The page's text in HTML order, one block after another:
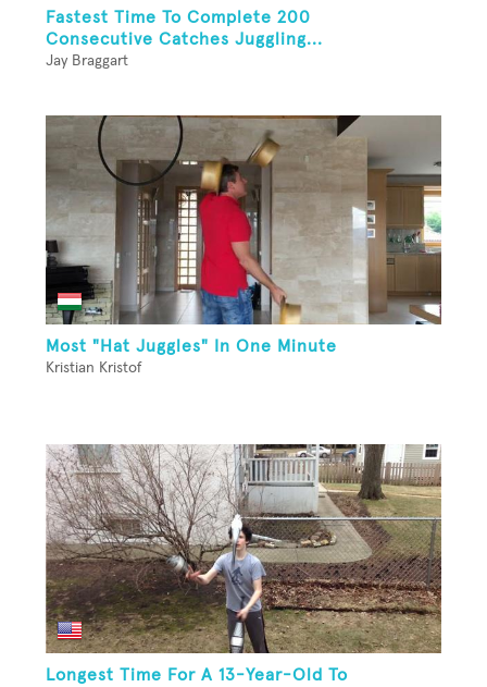
Fastest Time To Complete 200
Consecutive Catches Juggling...
Jay Braggart
Most "Hat Juggles" In One Minute
Kristian Kristof
Longest Time For A 13-Year-Old To